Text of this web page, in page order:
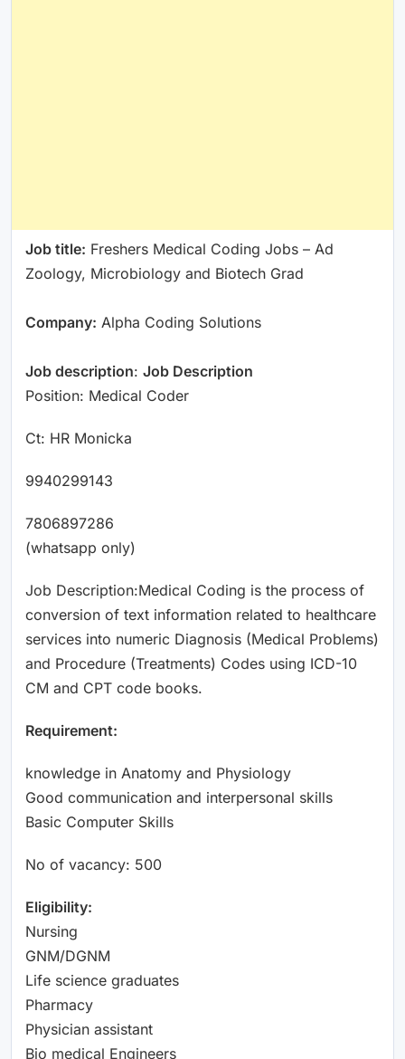
Job title: Freshers Medical Coding Jobs – Ad
Zoology, Microbiology and Biotech Grad
Company: Alpha Coding Solutions
Job description: Job Description
Position: Medical Coder
Ct: HR Monicka
9940299143
7806897286
(whatsapp only)
Job Description:Medical Coding is the process of
conversion of text information related to healthcare
services into numeric Diagnosis (Medical Problems)
and Procedure (Treatments) Codes using ICD-10
CM and CPT code books.
Requirement:
knowledge in Anatomy and Physiology
Good communication and interpersonal skills
Basic Computer Skills
No of vacancy: 500
Eligibility:
Nursing
GNM/DGNM
Life science graduates
Pharmacy
Physician assistant
Bio medical Engineers